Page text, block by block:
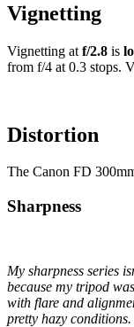
Vignetting
Vignetting at f/2.8 is
from f/4 at 0.3 stops.
Distortion
The Canon FD
Sharpness
My sharpness series
because my tripod
with flare and
pretty hazy conditions.